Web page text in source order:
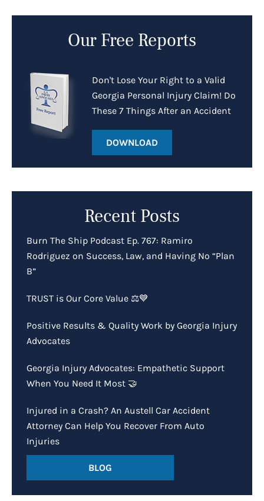
Our Free Reports
Don't Lose Your Right to a Valid
Georgia Personal Injury Claim! Do
These 7 Things After an Accident
DOWNLOAD
Recent Posts
Burn The Ship Podcast Ep. 767: Ramiro
Rodriguez on Success, Law, and Having No “Plan
B”
TRUST is Our Core Value ⚖️💙
Positive Results & Quality Work by Georgia Injury
Advocates
Georgia Injury Advocates: Empathetic Support
When You Need It Most 🤝
Injured in a Crash? An Austell Car Accident
Attorney Can Help You Recover From Auto
Injuries
BLOG